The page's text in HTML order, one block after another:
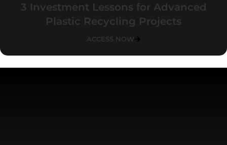
3 Investment Lessons for Advanced
Plastic Recycling Projects
ACCESS NOW